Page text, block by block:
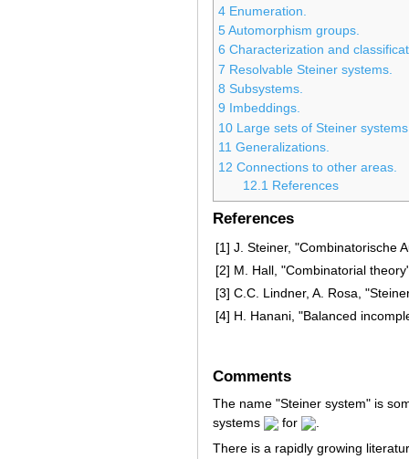
4 Enumeration.
5 Automorphism groups.
6 Characterization and
7 Resolvable Steiner systems.
8 Subsystems.
9
Imbeddings.
10
Large sets of Steiner
11 Generalizations.
12 Connections to other areas.
12.1 References
References
[1] J. Steiner, "Combinatorische
[2] M. Hall, "Combinatorial
[3] C.C. Lindner, A. Rosa,
[4] H. Hanani, "Balanced
Comments
The name "Steiner system" is
systems
for
There is a rapidly growing